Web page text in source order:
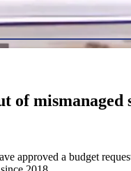
of mismanaged
approved a budget